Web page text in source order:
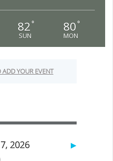
82 °
SUN
80 °
MON